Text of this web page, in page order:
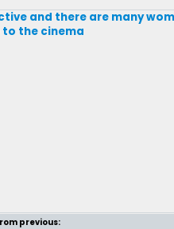
and there are many
the cinema
previous: